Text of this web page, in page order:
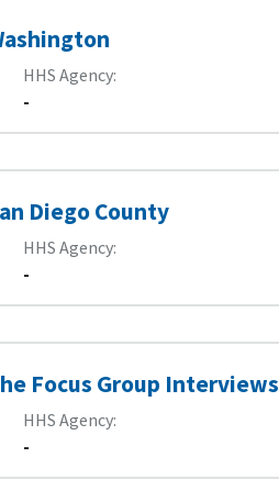
HHS Agency
-
Diego County
HHS Agency
-
Focus Group Interviews
HHS Agency
-